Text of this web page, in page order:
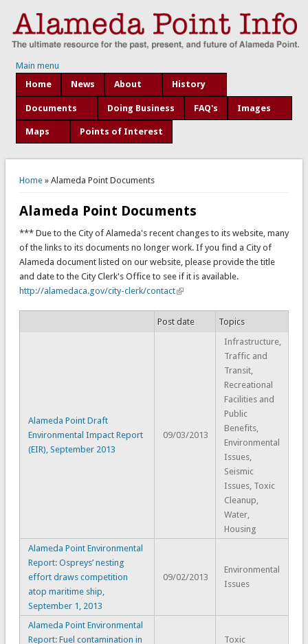
Main menu
Home
News About History
Documents Doing Business FAQ's Images
Maps Points of Interest
You are here
Home» Alameda Point Documents
Alameda Point Documents
*** Due to the City of Alameda's recent changes to its website, many
of the links to its documents no longer work. If you find a City of
Alameda document listed on our website, please provide the title
and date to the City Clerk's Office to see if it is available.
http://alamedaca.gov/city-clerk/contact
Post date Topics
Alameda Point Draft
Environmental Impact Report
(EIR), September 2013
09/03/2013
Infrastructure,
Traffic and
Transit,
Recreational
Facilities and
Public
Benefits,
Environmental
Issues,
Seismic
Issues, Toxic
Cleanup,
Water,
Housing
Alameda Point Environmental
Report: Ospreys’ nesting
effort draws competition
atop maritime ship,
September 1, 2013
09/02/2013
Environmental
Issues
Alameda Point Environmental
Report: Fuel contamination in
Toxic